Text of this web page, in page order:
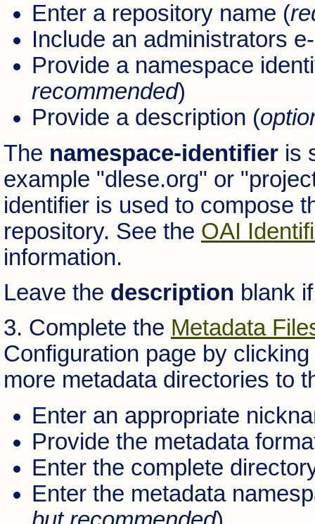
Enter a repository name (
Include an administrators
Provide a namespace
recommended)
Provide a description (
The namespace-identifier is
example "dlese.org" or
identifier is used to compose
repository. See the OAI
information.
Leave the description blank
3. Complete the Metadata
Configuration page by
more metadata directories to
Enter an appropriate
Provide the metadata
Enter the complete
Enter the metadata